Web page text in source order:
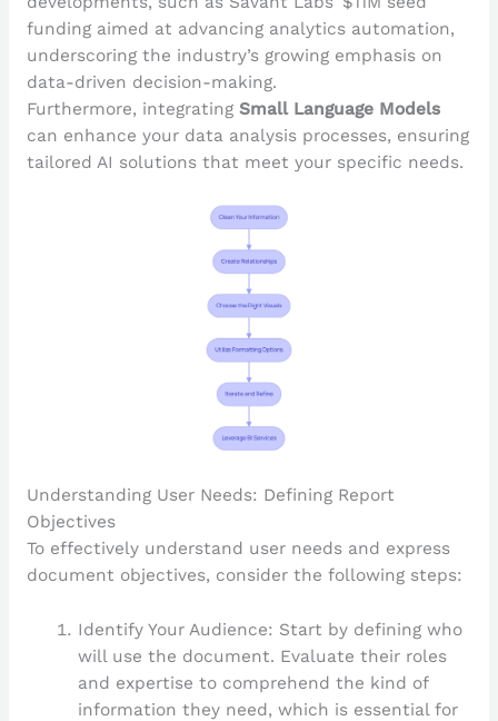
funding aimed at advancing analytics automation,
underscoring the industry’s growing emphasis on
data-driven decision-making.
Furthermore, integrating Small Language Models
can enhance your data analysis processes, ensuring
tailored AI solutions that meet your specific needs.
Understanding User Needs: Defining Report
Objectives
To effectively understand user needs and express
document objectives, consider the following steps:
Identify Your Audience: Start by defining who
will use the document. Evaluate their roles
and expertise to comprehend the kind of
information they need, which is essential for